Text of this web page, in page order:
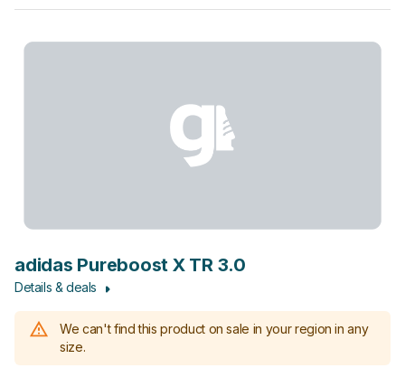
adidas Pureboost X TR 3.0
Details & deals
We can't find this product on sale in your region in any
size.